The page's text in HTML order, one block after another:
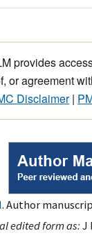
provides
or agreement
Disclaimer|
. Author
edited form as:J